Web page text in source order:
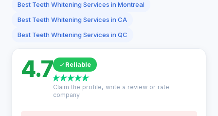
Best Teeth Whitening Services in Montreal
Best Teeth Whitening Services in CA
Best Teeth Whitening Services in QC
4.7 Reliable
Claim the profile, write a review or rate
company